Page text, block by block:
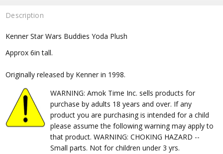
Description
Kenner Star Wars Buddies Yoda Plush
Approx 6in tall.
Originally released by Kenner in 1998.
WARNING: Amok Time Inc. sells products for
purchase by adults 18 years and over. If any
product you are purchasing is intended for a child
please assume the following warning may apply to
that product. WARNING: CHOKING HAZARD --
Small parts. Not for children under 3 yrs.